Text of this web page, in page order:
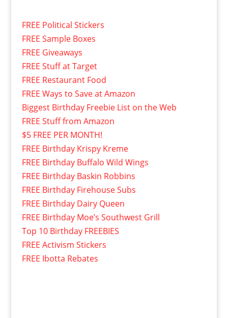
FREE Political Stickers
FREE Sample Boxes
FREE Giveaways
FREE Stuff at Target
FREE Restaurant Food
FREE Ways to Save at Amazon
Biggest Birthday Freebie List on the Web
FREE Stuff from Amazon
$5 FREE PER MONTH!
FREE Birthday Krispy Kreme
FREE Birthday Buffalo Wild Wings
FREE Birthday Baskin Robbins
FREE Birthday Firehouse Subs
FREE Birthday Dairy Queen
FREE Birthday Moe’s Southwest Grill
Top 10 Birthday FREEBIES
FREE Activism Stickers
FREE Ibotta Rebates